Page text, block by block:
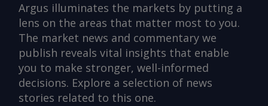
Argus illuminates the markets by putting a
lens on the areas that matter most to you.
The market news and commentary we
publish reveals vital insights that enable
you to make stronger, well-informed
decisions. Explore a selection of news
stories related to this one.